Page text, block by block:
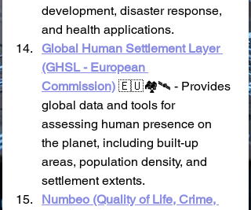
development, disaster response,
and health applications.
Global Human Settlement Layer
(GHSL - European
Commission) 🇪🇺🏘️🛰️ - Provides
global data and tools for
assessing human presence on
the planet, including built-up
areas, population density, and
settlement extents.
Numbeo (Quality of Life, Crime,